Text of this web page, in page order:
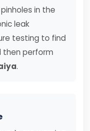
in the
leak
testing to find
then perform
.